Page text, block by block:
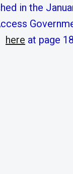
in the
here at page